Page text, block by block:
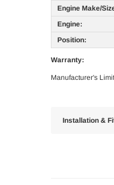
Engine Make/
Engine:
Position:
Warranty:
Manufacturer's
Installation &